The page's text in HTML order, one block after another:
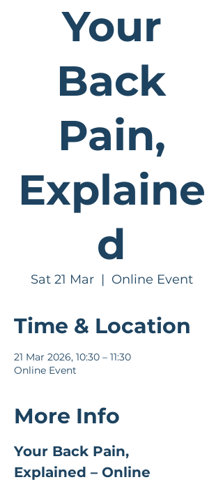
Your
Back
Pain,
Explaine
d
Sat 21 Mar
  |
Online Event
Time & Location
21 Mar 2026, 10:30 – 11:30
Online Event
More Info
Your Back Pain,
Explained – Online